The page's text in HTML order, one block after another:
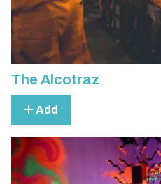
The Alcotraz
Add